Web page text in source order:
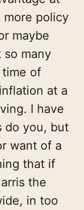
policy
maybe
many
of
at a
I have
do you, but
want of a
that if
the
in too